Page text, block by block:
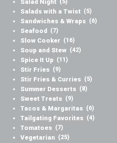
Salad Night (5)
Salads with a Twist (5)
Sandwiches & Wraps (6)
Seafood (7)
Slow Cooker (16)
Soup and Stew (42)
Spice It Up (11)
Stir Fries (9)
Stir Fries & Curries (5)
Summer Desserts (8)
Sweet Treats (9)
Tacos & Margaritas (6)
Tailgating Favorites (4)
Tomatoes (7)
Vegetarian (25)